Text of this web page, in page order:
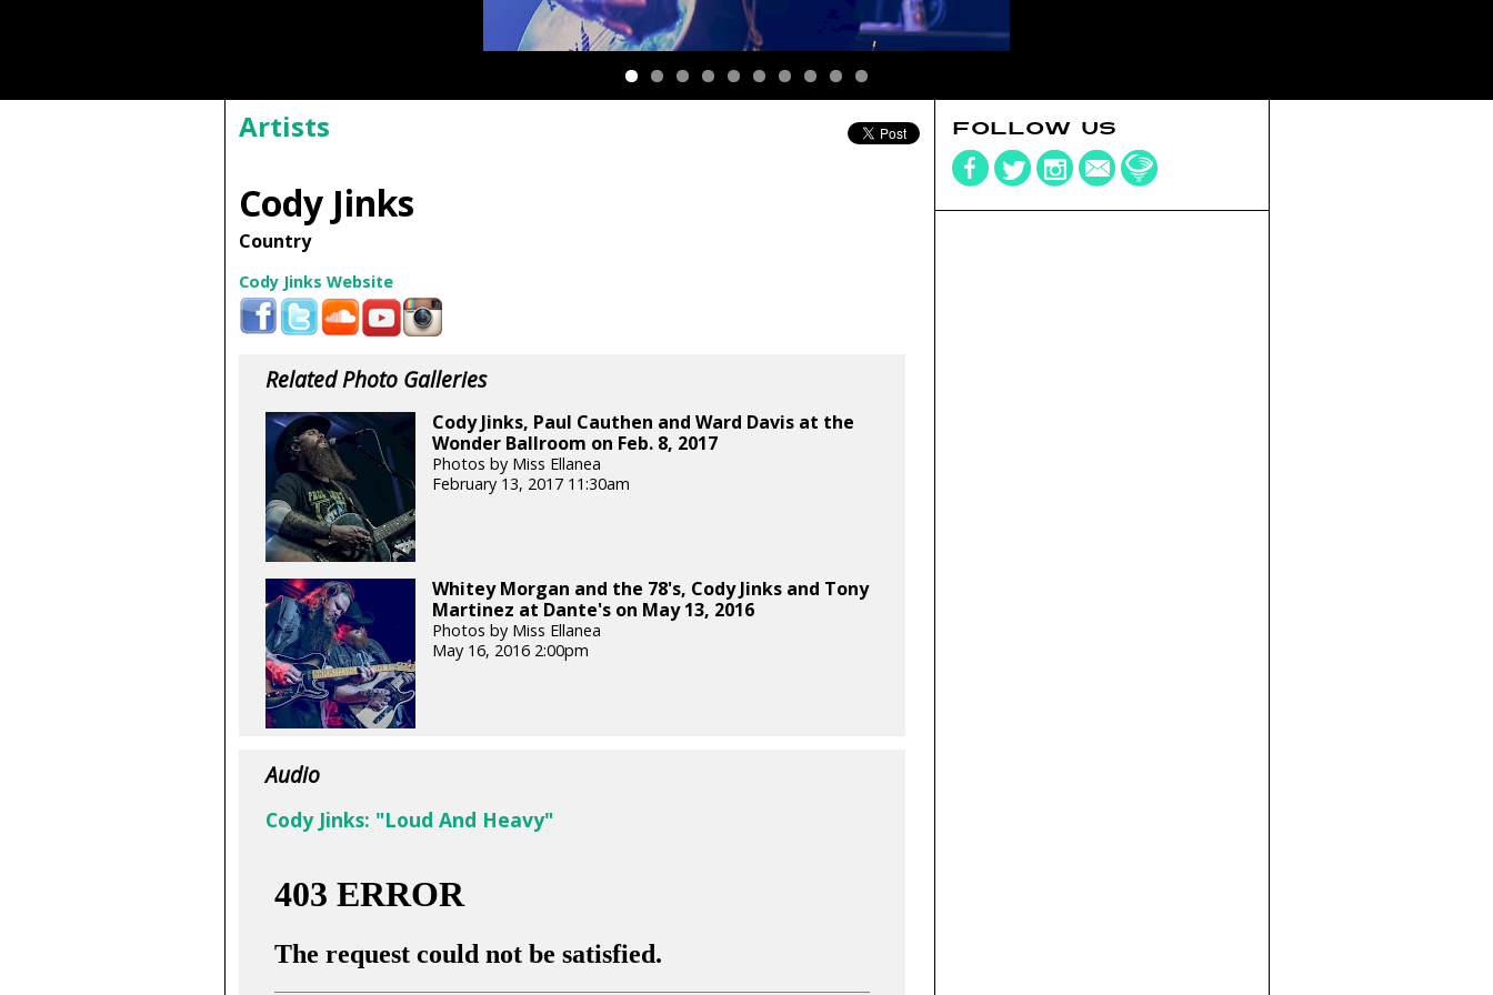
Artists
Cody Jinks
Country
Cody Jinks Website
Related Photo Galleries
Cody Jinks, Paul Cauthen and Ward Davis at the
Wonder Ballroom on Feb. 8, 2017
Photos by Miss Ellanea
February 13, 2017 11:30am
Whitey Morgan and the 78's, Cody Jinks and Tony
Martinez at Dante's on May 13, 2016
Photos by Miss Ellanea
May 16, 2016 2:00pm
Audio
Cody Jinks: "Loud And Heavy"
FOLLOW US